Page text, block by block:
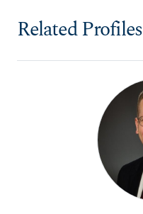
Related Profiles